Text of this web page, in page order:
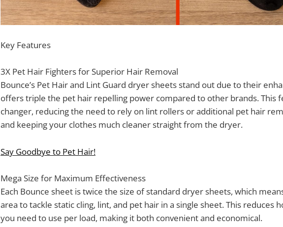
Key Features
3X Pet Hair Fighters for Superior Hair Removal
Bounce’s Pet Hair and Lint Guard dryer sheets stand out due to their
offers triple the pet hair repelling power compared to other brands. This
changer, reducing the need to rely on lint rollers or additional pet hair
and keeping your clothes much cleaner straight from the dryer.
Say Goodbye to Pet Hair!
Mega Size for Maximum Effectiveness
Each Bounce sheet is twice the size of standard dryer sheets, which
area to tackle static cling, lint, and pet hair in a single sheet. This reduces
you need to use per load, making it both convenient and economical.